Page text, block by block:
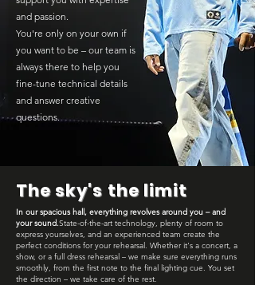
and passion.
You're only on your own if
you want to be – our team is
always there to help you
fine-tune technical details
and answer creative
questions.
The sky's the limit
In our spacious hall, everything revolves around you – and
your sound.State-of-the-art technology, plenty of room to
express yourselves, and an experienced team create the
perfect conditions for your rehearsal. Whether it's a concert, a
show, or a full dress rehearsal – we make sure everything runs
smoothly, from the first note to the final lighting cue. You set
the direction – we take care of the rest.